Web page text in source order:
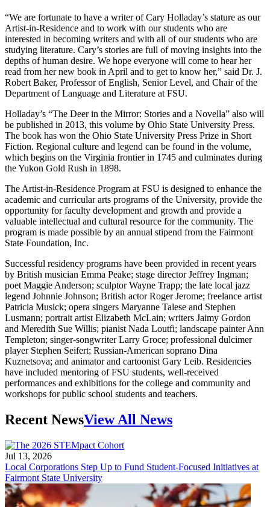
“We are fortunate to have a writer of Cary Holladay’s stature as our
Artist-in-Residence and to work with our students who are
interested in becoming writers and with all of our students who are
studying literature. Cary’s stories are full of moving insights into the
depths of human desire. We hope everyone will come to hear her
read from her new book in April and to get to know her,” said Dr. J.
Robert Baker, Professor of English, Senior Level, and Chair of the
Department of Language and Literature at FSU.
Holladay’s “The Deer in the Mirror: Stories and a Novella” also will
be published in 2013, this volume by Ohio State University Press.
The book has won the Ohio State University Press Prize in Short
Fiction. Regional culture and legend can be found in the volume,
which begins on the Virginia frontier in 1745 and culminates during
the Yukon Gold Rush in 1898.
The Artist-in-Residence Program at FSU is designed to enhance the
academic and curricular arts programs of the University, provide the
opportunity for faculty development and growth and provide a
valuable intellectual and cultural resource for the community. The
program is made possible by an annual stipend from the Fairmont
State Foundation, Inc.
Successful residency programs have been provided in recent years
by British musician Emma Peake; stage director Jeffrey Ingman;
poet Maggie Anderson; sculptor Wayne Trapp; the late local jazz
legend Johnnie Johnson; British actor Roger Jerome; freelance artist
Patricia Musick; opera singers Maryanne Talese and Stephen
Lusmann; portrait artist Elizabeth McLain; writers Jaimy Gordon
and Meredith Sue Willis; pianist Nada Loutfi; landscape painter Ann
Templeton; singer-songwriter Larry Groce; professional dulcimer
player Stephen Seifert; Russian-American soprano Dina
Kuznetsova; and animator and cartoonist Gary Leib. Residencies
have included mentoring of FSU students, well-received
performances and exhibitions for the college and community and
workshops for public school students and teachers.
Recent NewsView All News
Jul 13, 2026
Local Corporations Step Up to Fund Student-Focused Initiatives at
Fairmont State University